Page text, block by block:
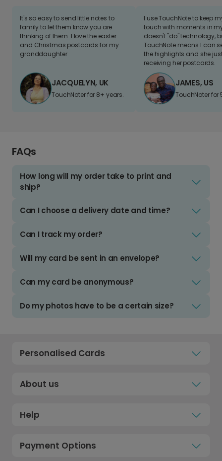
It's so easy to send little notes to
family to let them know you are
thinking of them. I love the easter
and Christmas postcards for my
granddaughter
JACQUELYN, UK
TouchNoter for 8+ years.
I use TouchNote to keep
touch with moments in
doesn't "do" technology,
TouchNote means I can
the highlights and she
receiving her postcards.
JAMES, US
TouchNoter for
FAQs
How long will my order take to print and
ship?
Can I choose a delivery date and time?
Can I track my order?
Will my card be sent in an envelope?
Can my card be anonymous?
Do my photos have to be a certain size?
Personalised Cards
About us
Help
Payment Options